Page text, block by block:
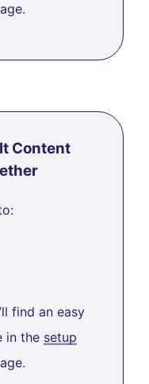
Content
find an easy
in the setup